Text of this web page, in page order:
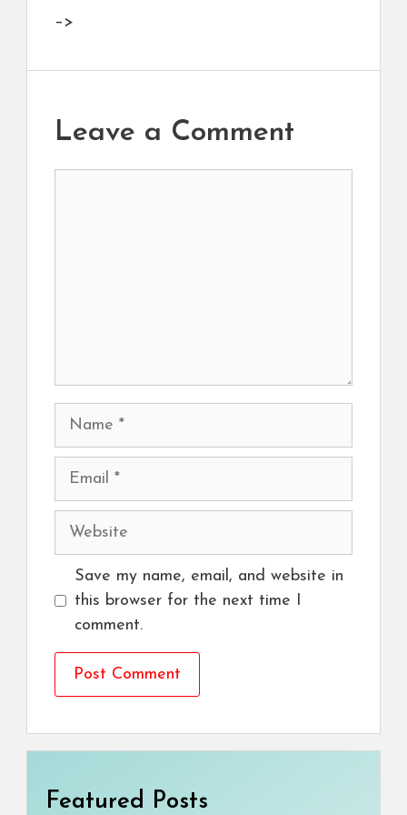
–>
Leave a Comment
Name
Email
Website
Save my name, email, and website in
this browser for the next time I
comment.
Featured Posts